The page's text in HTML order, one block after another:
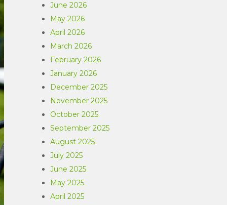
June 2026
May 2026
April 2026
March 2026
February 2026
January 2026
December 2025
November 2025
October 2025
September 2025
August 2025
July 2025
June 2025
May 2025
April 2025